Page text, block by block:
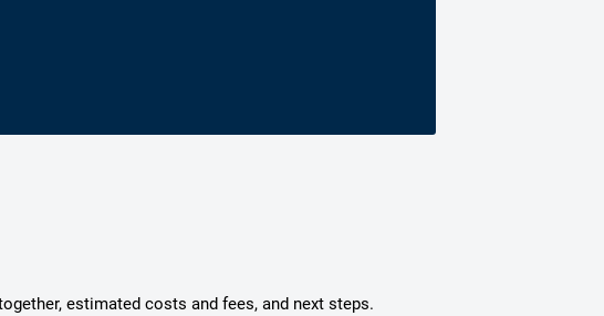
estimated costs and fees, and next steps.